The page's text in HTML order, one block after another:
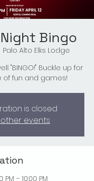
Bingo
Palo Alto Elks Lodge
"BINGO!" Buckle up for
of fun and games!
is closed
events
PM – 10:00 PM